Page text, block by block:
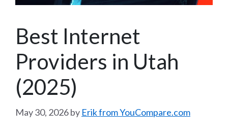
Best Internet
Providers in Utah
(2025)
May 30, 2026by Erik from YouCompare.com